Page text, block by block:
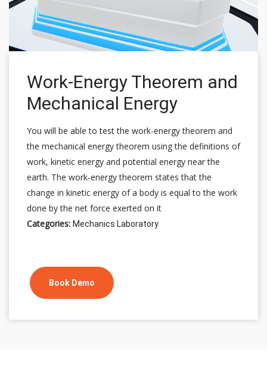
Work-Energy Theorem and
Mechanical Energy
You will be able to test the work-energy theorem and
the mechanical energy theorem using the definitions of
work, kinetic energy and potential energy near the
earth. The work-energy theorem states that the
change in kinetic energy of a body is equal to the work
done by the net force exerted on it
Categories: Mechanics Laboratory
Book Demo